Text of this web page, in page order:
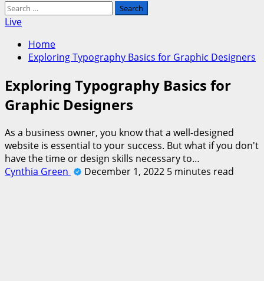
Search
for:
Live
Home
Exploring Typography Basics for Graphic Designers
Exploring Typography Basics for
Graphic Designers
As a business owner, you know that a well-designed
website is essential to your success. But what if you don't
have the time or design skills necessary to…
Cynthia Green
December 1, 2022 5 minutes read